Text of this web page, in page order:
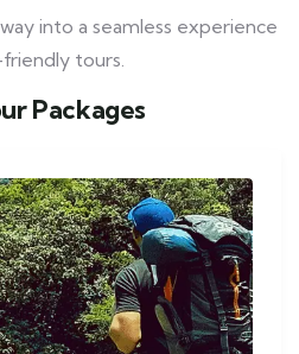
into a seamless experience
tours.
Packages